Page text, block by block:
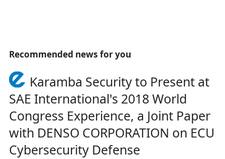
Recommended news for you
Karamba Security to Present at
SAE International's 2018 World
Congress Experience, a Joint Paper
with DENSO CORPORATION on ECU
Cybersecurity Defense